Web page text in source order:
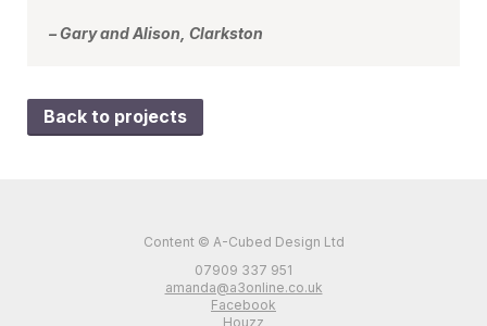
– Gary and Alison, Clarkston
Back to projects
Content © A-Cubed Design Ltd
07909 337 951
amanda@a3online.co.uk
Facebook
Houzz